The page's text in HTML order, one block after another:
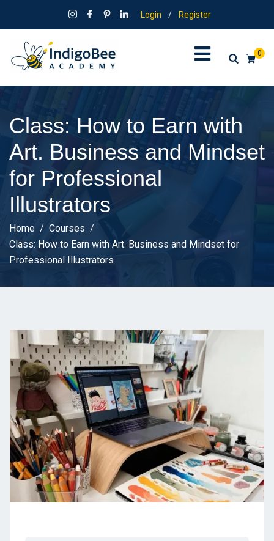
Login / Register
0
Class: How to Earn with
Art. Business and Mindset
for Professional
Illustrators
Home
Courses
Class: How to Earn with Art. Business and Mindset for
Professional Illustrators